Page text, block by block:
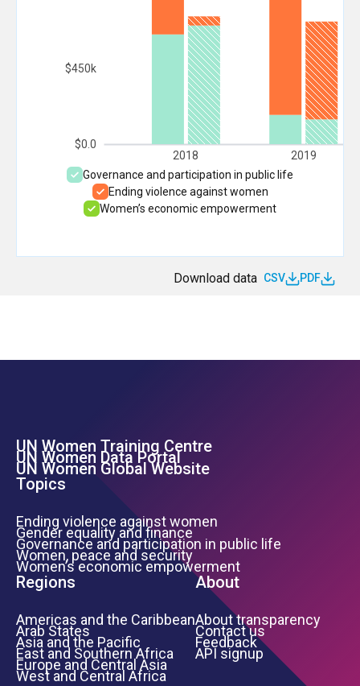
2018 2019
$0.0
$450k
Governance and participation in public life
Ending violence against women
Women’s economic empowerment
Download data CSV PDF
Footer Left Menu
UN Women Training Centre
UN Women Data Portal
UN Women Global Website
Topics
Ending violence against women
Gender equality and finance
Governance and participation in public life
Women, peace and security
Women’s economic empowerment
Regions
Americas and the Caribbean
Arab States
Asia and the Pacific
East and Southern Africa
Europe and Central Asia
West and Central Africa
About
About transparency
Contact us
Feedback
API signup